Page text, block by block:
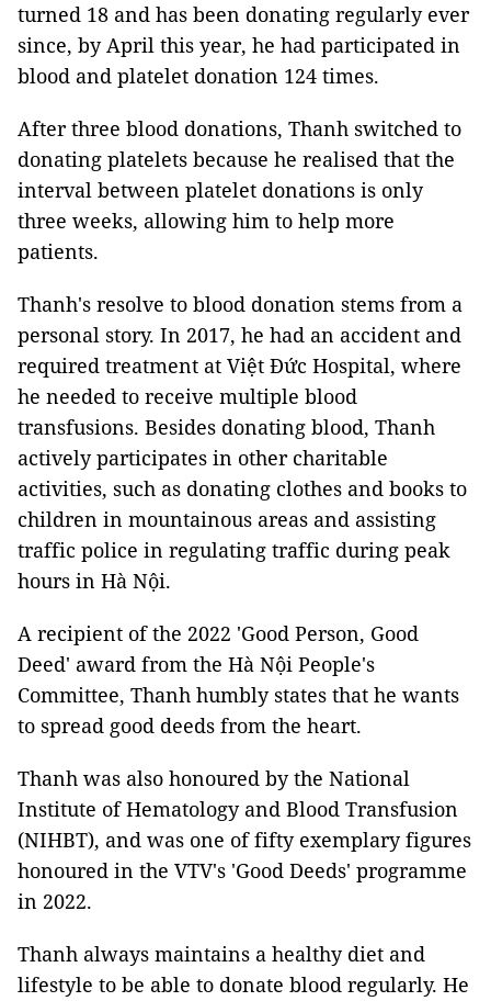
turned 18 and has been donating regularly ever
since, by April this year, he had participated in
blood and platelet donation 124 times.
After three blood donations, Thanh switched to
donating platelets because he realised that the
interval between platelet donations is only
three weeks, allowing him to help more
patients.
Thanh's resolve to blood donation stems from a
personal story. In 2017, he had an accident and
required treatment at Việt Đức Hospital, where
he needed to receive multiple blood
transfusions. Besides donating blood, Thanh
actively participates in other charitable
activities, such as donating clothes and books to
children in mountainous areas and assisting
traffic police in regulating traffic during peak
hours in Hà Nội.
A recipient of the 2022 'Good Person, Good
Deed' award from the Hà Nội People's
Committee, Thanh humbly states that he wants
to spread good deeds from the heart.
Thanh was also honoured by the National
Institute of Hematology and Blood Transfusion
(NIHBT), and was one of fifty exemplary figures
honoured in the VTV's 'Good Deeds' programme
in 2022.
Thanh always maintains a healthy diet and
lifestyle to be able to donate blood regularly. He